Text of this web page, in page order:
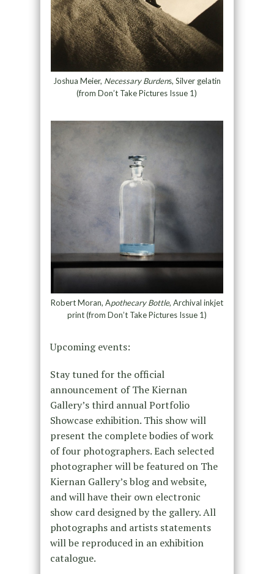
Joshua Meier, Necessary Burdens, Silver gelatin
(from Don’t Take Pictures Issue 1)
Robert Moran, Apothecary Bottle, Archival inkjet
print (from Don’t Take Pictures Issue 1)
Upcoming events:
Stay tuned for the official
announcement of The Kiernan
Gallery’s third annual Portfolio
Showcase exhibition. This show will
present the complete bodies of work
of four photographers. Each selected
photographer will be featured on The
Kiernan Gallery’s blog and website,
and will have their own electronic
show card designed by the gallery. All
photographs and artists statements
will be reproduced in an exhibition
catalogue.